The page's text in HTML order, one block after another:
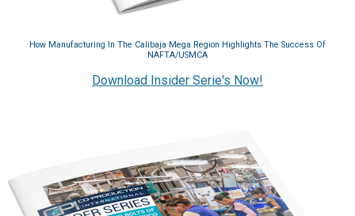
How Manufacturing In The Calibaja Mega Region Highlights The Success Of
NAFTA/USMCA
Download Insider Serie's Now!